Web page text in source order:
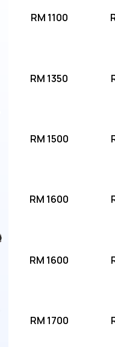
RM 1100
RM 1350
RM 1500
RM 1600
RM 1600
RM 1700